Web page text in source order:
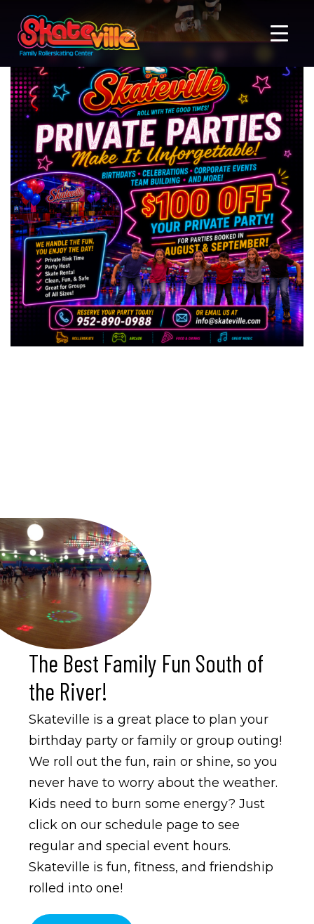
The Best Family Fun South of
the River!
Skateville is a great place to plan your
birthday party or family or group outing!
We roll out the fun, rain or shine, so you
never have to worry about the weather.
Kids need to burn some energy? Just
click on our schedule page to see
regular and special event hours.
Skateville is fun, fitness, and friendship
rolled into one!